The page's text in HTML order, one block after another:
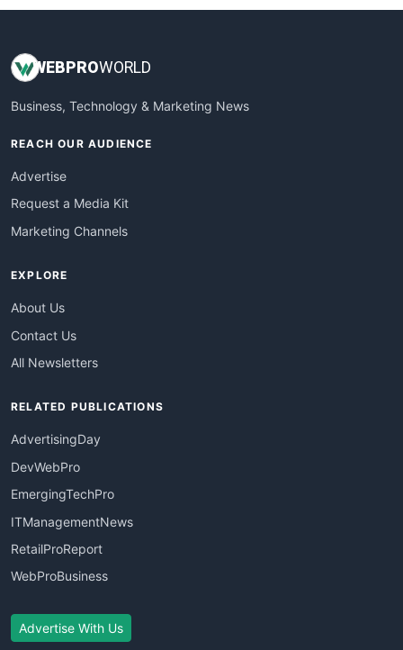
WEBPROWORLD
Business, Technology & Marketing News
REACH OUR AUDIENCE
Advertise
Request a Media Kit
Marketing Channels
EXPLORE
About Us
Contact Us
All Newsletters
RELATED PUBLICATIONS
AdvertisingDay
DevWebPro
EmergingTechPro
ITManagementNews
RetailProReport
WebProBusiness
Advertise With Us